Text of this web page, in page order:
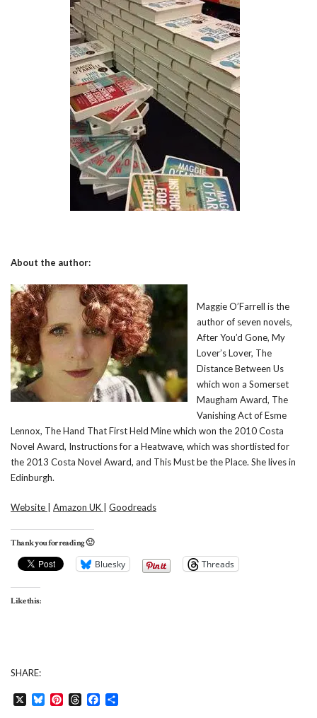
About the author:
Maggie O’Farrell is the
author of seven novels,
After You’d Gone, My
Lover’s Lover, The
Distance Between Us
which won a Somerset
Maugham Award, The
Vanishing Act of Esme
Lennox, The Hand That First Held Mine which won the 2010 Costa
Novel Award, Instructions for a Heatwave, which was shortlisted for
the 2013 Costa Novel Award, and This Must be the Place. She lives in
Edinburgh.
Website Amazon UK Goodreads
Thank you for reading 🙂
Bluesky Threads
Like this:
SHARE:
BlueskyPinterestThreadsFacebook